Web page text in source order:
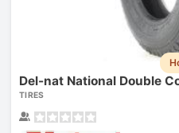
Del-nat National Double
TIRES